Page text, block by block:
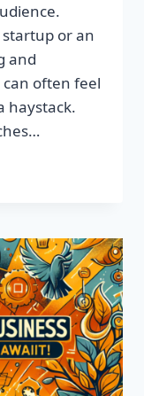
or an
and
often feel
haystack.